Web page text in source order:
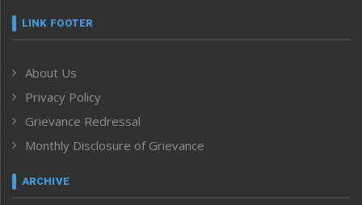
Frontpage
Human Rights
ICAR
India
Inventing the Future
Law and order
Left-Featured
LINK FOOTER
About Us
Privacy Policy
Grievance Redressal
Monthly Disclosure of Grievance
ARCHIVE